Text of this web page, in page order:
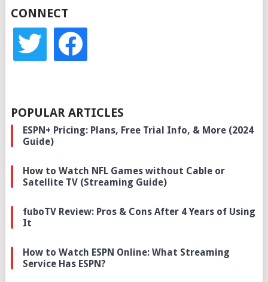
CONNECT
twitter facebook
POPULAR ARTICLES
ESPN+ Pricing: Plans, Free Trial Info, & More (2024
Guide)
How to Watch NFL Games without Cable or
Satellite TV (Streaming Guide)
fuboTV Review: Pros & Cons After 4 Years of Using
It
How to Watch ESPN Online: What Streaming
Service Has ESPN?